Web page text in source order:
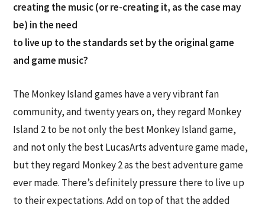
creating the music (or re-creating it, as the case may
be) in the need
to live up to the standards set by the original game
and game music?
The Monkey Island games have a very vibrant fan
community, and twenty years on, they regard Monkey
Island 2 to be not only the best Monkey Island game,
and not only the best LucasArts adventure game made,
but they regard Monkey 2 as the best adventure game
ever made. There’s definitely pressure there to live up
to their expectations. Add on top of that the added